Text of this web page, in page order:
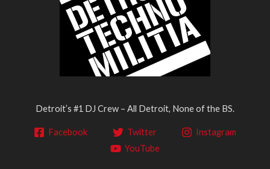
Detroit’s #1 DJ Crew – All Detroit, None of the BS.
Facebook Twitter
Instagram
YouTube